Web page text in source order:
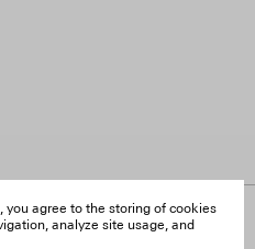
, you agree to the storing of cookies
analyze site usage, and
FAQ